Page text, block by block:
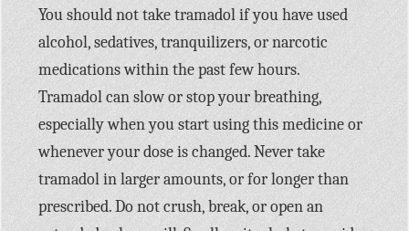
You should not take tramadol if you have used
alcohol, sedatives, tranquilizers, or narcotic
medications within the past few hours.
Tramadol can slow or stop your breathing,
especially when you start using this medicine or
whenever your dose is changed. Never take
tramadol in larger amounts, or for longer than
prescribed. Do not crush, break, or open an